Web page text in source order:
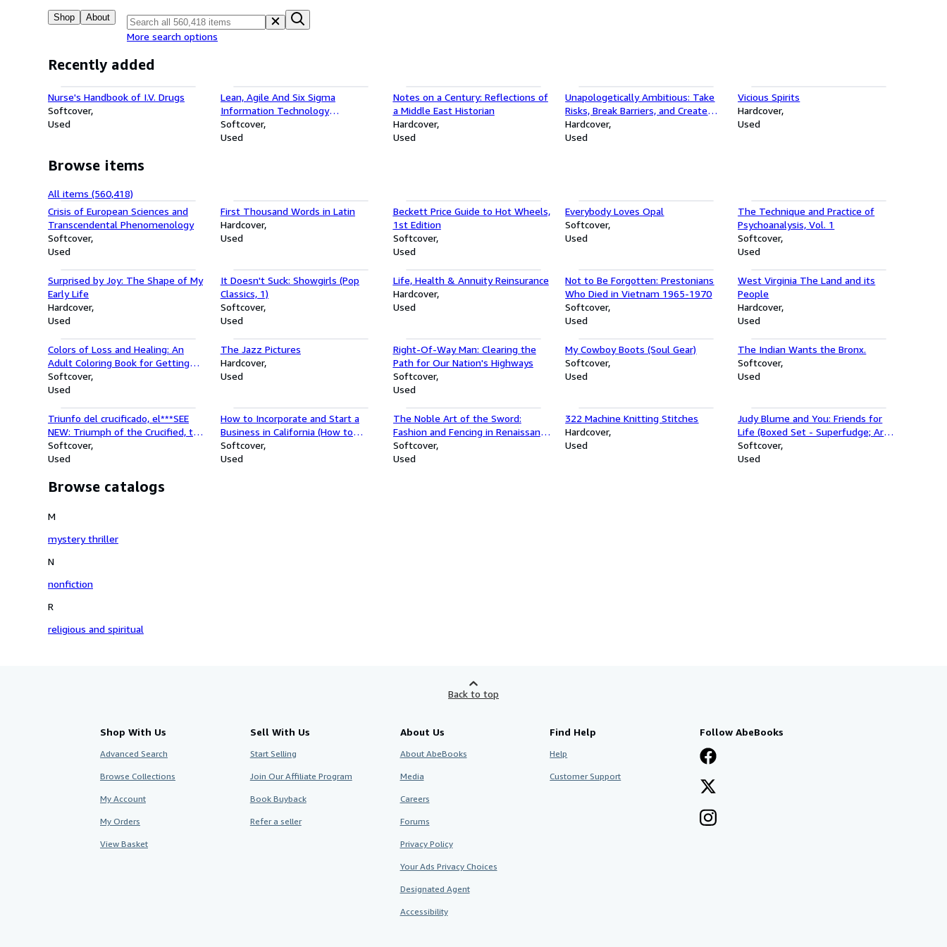
Shop About
More search options
Recently added
Nurse's Handbook of I.V. Drugs
Softcover
Used
Lean, Agile And Six Sigma
Information Technology
Management: New Stratagems To
Achieve Perfection
Softcover
Used
Notes on a Century: Reflections of
a Middle East Historian
Hardcover
Used
Unapologetically Ambitious: Take
Risks, Break Barriers, and Create
Success on Your Own Terms
Hardcover
Used
Vicious Spirits
Hardcover
Used
Browse items
All items (560,418)
Crisis of European Sciences and
Transcendental Phenomenology
Softcover
Used
First Thousand Words in Latin
Hardcover
Used
Beckett Price Guide to Hot Wheels,
1st Edition
Softcover
Used
Everybody Loves Opal
Softcover
Used
The Technique and Practice of
Psychoanalysis, Vol. 1
Softcover
Used
Surprised by Joy: The Shape of My
Early Life
Hardcover
Used
It Doesn't Suck: Showgirls (Pop
Classics, 1)
Softcover
Used
Life, Health & Annuity Reinsurance
Hardcover
Used
Not to Be Forgotten: Prestonians
Who Died in Vietnam 1965-1970
Softcover
Used
West Virginia The Land and its
People
Hardcover
Used
Colors of Loss and Healing: An
Adult Coloring Book for Getting
Through Tough Times
Softcover
Used
The Jazz Pictures
Hardcover
Used
Right-Of-Way Man: Clearing the
Path for Our Nation's Highways
Softcover
Used
My Cowboy Boots (Soul Gear)
Softcover
Used
The Indian Wants the Bronx.
Softcover
Used
Triunfo del crucificado, el***SEE
NEW: Triumph of the Crucified, the
(Spanish Edition)
Softcover
Used
How to Incorporate and Start a
Business in California (How to
Incorporate and Start a Business
Series)
Softcover
Used
The Noble Art of the Sword:
Fashion and Fencing in Renaissance
Europe 1520â"1630
Softcover
Used
322 Machine Knitting Stitches
Hardcover
Used
Judy Blume and You: Friends for
Life (Boxed Set - Superfudge; Are
You There God? It's Me, Margaret;
Tales of a Fourth Grade Nothing;
Softcover
Used
Browse catalogs
M
mystery thriller
N
nonfiction
R
religious and spiritual
Back to top
Shop With Us
Advanced Search
Browse Collections
My Account
My Orders
View Basket
Sell With Us
Start Selling
Join Our Affiliate Program
Book Buyback
Refer a seller
About Us
About AbeBooks
Media
Careers
Forums
Privacy Policy
Your Ads Privacy Choices
Designated Agent
Accessibility
Find Help
Help
Customer Support
Follow AbeBooks